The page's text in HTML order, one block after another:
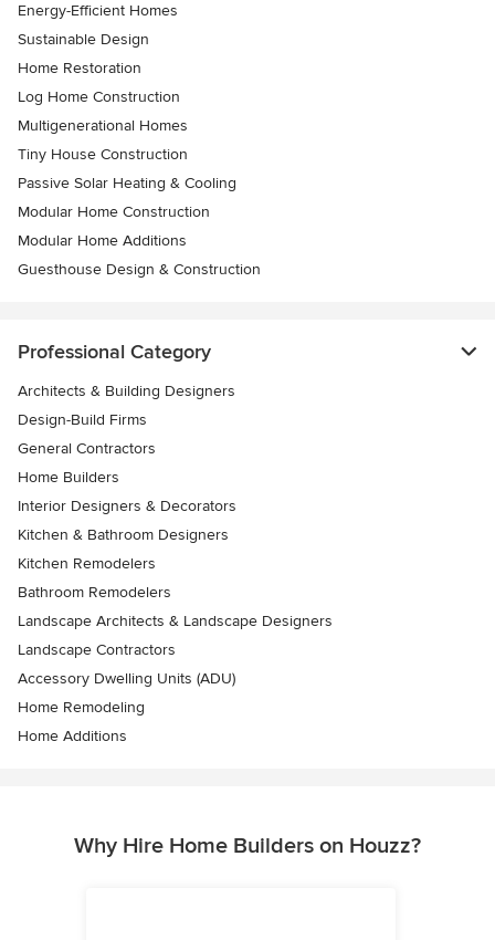
Energy-Efficient Homes
Sustainable Design
Home Restoration
Log Home Construction
Multigenerational Homes
Tiny House Construction
Passive Solar Heating & Cooling
Modular Home Construction
Modular Home Additions
Guesthouse Design & Construction
Professional Category
Architects & Building Designers
Design-Build Firms
General Contractors
Home Builders
Interior Designers & Decorators
Kitchen & Bathroom Designers
Kitchen Remodelers
Bathroom Remodelers
Landscape Architects & Landscape Designers
Landscape Contractors
Accessory Dwelling Units (ADU)
Home Remodeling
Home Additions
Why Hire Home Builders on Houzz?